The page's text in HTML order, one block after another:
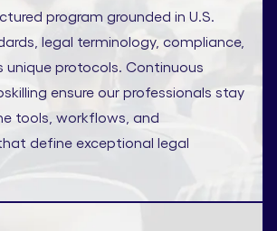
program grounded in U.S.
legal terminology, compliance,
unique protocols. Continuous
ensure our professionals stay
tools, workflows, and
define exceptional legal